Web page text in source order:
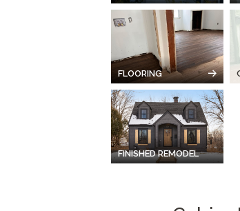
FLOORING
FINISHED REMODEL